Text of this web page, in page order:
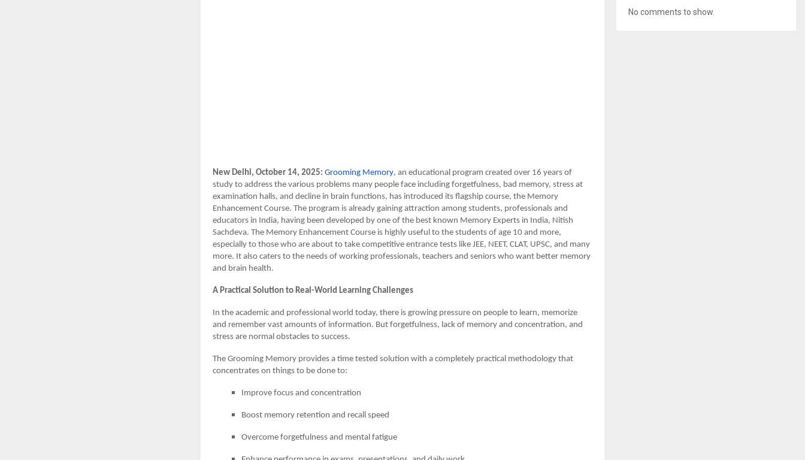
New Delhi, October 14, 2025: Grooming Memory, an educational program created over 16 years of
study to address the various problems many people face including forgetfulness, bad memory, stress at
examination halls, and decline in brain functions, has introduced its flagship course, the Memory
Enhancement Course. The program is already gaining attraction among students, professionals and
educators in India, having been developed by one of the best known Memory Experts in India, Nitish
Sachdeva. The Memory Enhancement Course is highly useful to the students of age 10 and more,
especially to those who are about to take competitive entrance tests like JEE, NEET, CLAT, UPSC, and many
more. It also caters to the needs of working professionals, teachers and seniors who want better memory
and brain health.
A Practical Solution to Real-World Learning Challenges
In the academic and professional world today, there is growing pressure on people to learn, memorize
and remember vast amounts of information. But forgetfulness, lack of memory and concentration, and
stress are normal obstacles to success.
The Grooming Memory provides a time tested solution with a completely practical methodology that
concentrates on things to be done to:
Improve focus and concentration
Boost memory retention and recall speed
Overcome forgetfulness and mental fatigue
No comments to show.